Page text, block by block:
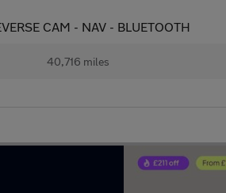
CAM - NAV - BLUETOOTH
40,716 miles